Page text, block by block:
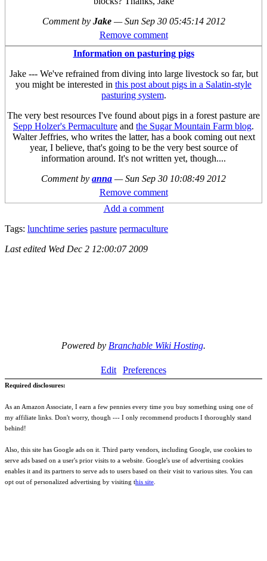
Comment by Jake —Sun Sep 30 05:45:14 2012
Remove comment
Information on pasturing pigs
Jake --- We've refrained from diving into large livestock so far, but
you might be interested in this post about pigs in a Salatin-style
pasturing system.
The very best resources I've found about pigs in a forest pasture are
Sepp Holzer's Permaculture and the Sugar Mountain Farm blog.
Walter Jeffries, who writes the latter, has a book coming out next
year, I believe, that's going to be the very best source of
information around. It's not written yet, though....
Comment by anna —Sun Sep 30 10:08:49 2012
Remove comment
Add a comment
Tags: lunchtime series pasture permaculture
Last edited Wed Dec 2 12:00:07 2009
Powered by Branchable Wiki Hosting.
Edit Preferences
Required disclosures:
As an Amazon Associate, I earn a few pennies every time you buy something using one of
my affiliate links. Don't worry, though --- I only recommend products I thoroughly stand
behind!
Also, this site has Google ads on it. Third party vendors, including Google, use cookies to
serve ads based on a user's prior visits to a website. Google's use of advertising cookies
enables it and its partners to serve ads to users based on their visit to various sites. You can
opt out of personalized advertising by visiting this site